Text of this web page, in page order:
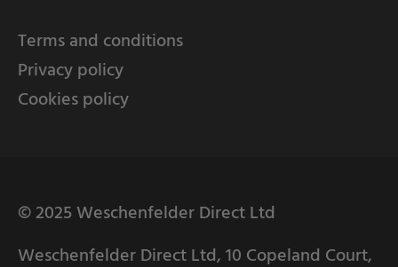
Terms and conditions
Privacy policy
Cookies policy
© 2025 Weschenfelder Direct Ltd
Weschenfelder Direct Ltd, 10 Copeland Court,